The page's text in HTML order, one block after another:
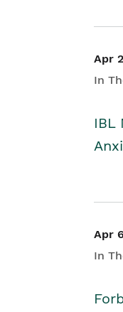
Apr
In
IBL
Apr
In